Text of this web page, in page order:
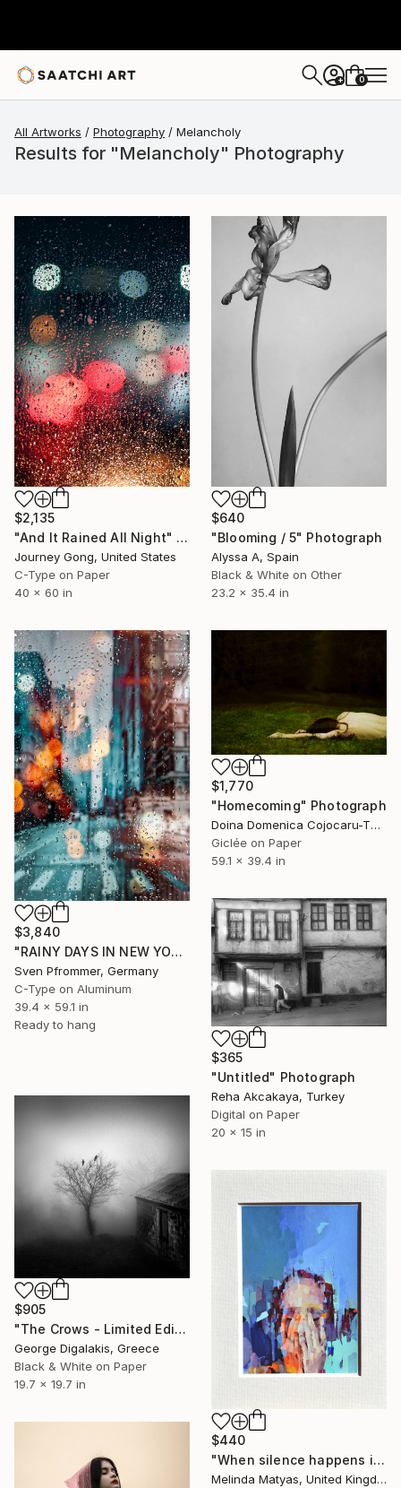
+ 0
All Artworks Photography Melancholy
Results for "Melancholy" Photography
$2,135
"And It Rained All Night" Photograph
Journey Gong, United States
C-Type on Paper
40 x 60 in
$640
"Blooming / 5" Photograph
Alyssa A, Spain
Black & White on Other
23.2 x 35.4 in
$3,840
"RAINY DAYS IN NEW YORK X - 150x100cm" Photograph
Sven Pfrommer, Germany
C-Type on Aluminum
39.4 x 59.1 in
Ready to hang
$1,770
"Homecoming" Photograph
Doina Domenica Cojocaru-Thanasiadis, United Kingdom
Giclée on Paper
59.1 x 39.4 in
$365
"Untitled" Photograph
Reha Akcakaya, Turkey
Digital on Paper
20 x 15 in
$905
"The Crows - Limited Edition of 20" Photograph
George Digalakis, Greece
Black & White on Paper
19.7 x 19.7 in
$440
"When silence happens in the marketplace (Mounted) - Limited Edition 50 of 50" Photograph
Melinda Matyas, United Kingdom